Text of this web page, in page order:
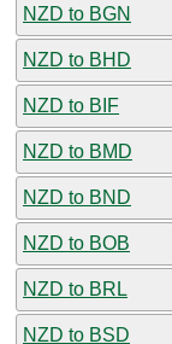
NZD to BGN
NZD to BHD
NZD to BIF
NZD to BMD
NZD to BND
NZD to BOB
NZD to BRL
NZD to BSD